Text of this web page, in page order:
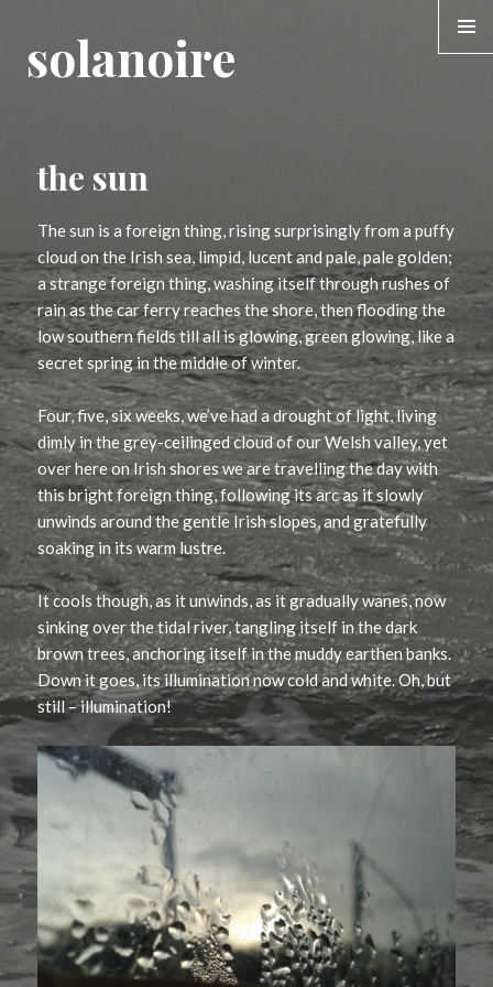
solanoire
the sun
The sun is a foreign thing, rising surprisingly from a puffy
cloud on the Irish sea, limpid, lucent and pale, pale golden;
a strange foreign thing, washing itself through rushes of
rain as the car ferry reaches the shore, then flooding the
low southern fields till all is glowing, green glowing, like a
secret spring in the middle of winter.
Four, five, six weeks, we’ve had a drought of light, living
dimly in the grey-ceilinged cloud of our Welsh valley, yet
over here on Irish shores we are travelling the day with
this bright foreign thing, following its arc as it slowly
unwinds around the gentle Irish slopes, and gratefully
soaking in its warm lustre.
It cools though, as it unwinds, as it gradually wanes, now
sinking over the tidal river, tangling itself in the dark
brown trees, anchoring itself in the muddy earthen banks.
Down it goes, its illumination now cold and white. Oh, but
still – illumination!